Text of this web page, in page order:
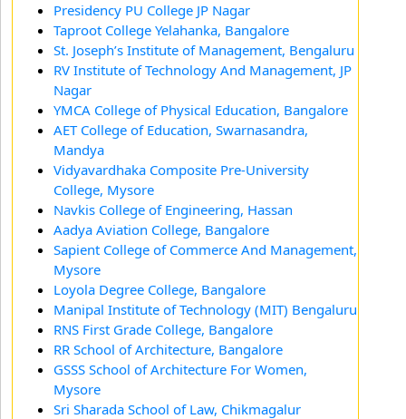
Presidency PU College JP Nagar
Taproot College Yelahanka, Bangalore
St. Joseph’s Institute of Management, Bengaluru
RV Institute of Technology And Management, JP
Nagar
YMCA College of Physical Education, Bangalore
AET College of Education, Swarnasandra,
Mandya
Vidyavardhaka Composite Pre-University
College, Mysore
Navkis College of Engineering, Hassan
Aadya Aviation College, Bangalore
Sapient College of Commerce And Management,
Mysore
Loyola Degree College, Bangalore
Manipal Institute of Technology (MIT) Bengaluru
RNS First Grade College, Bangalore
RR School of Architecture, Bangalore
GSSS School of Architecture For Women,
Mysore
Sri Sharada School of Law, Chikmagalur